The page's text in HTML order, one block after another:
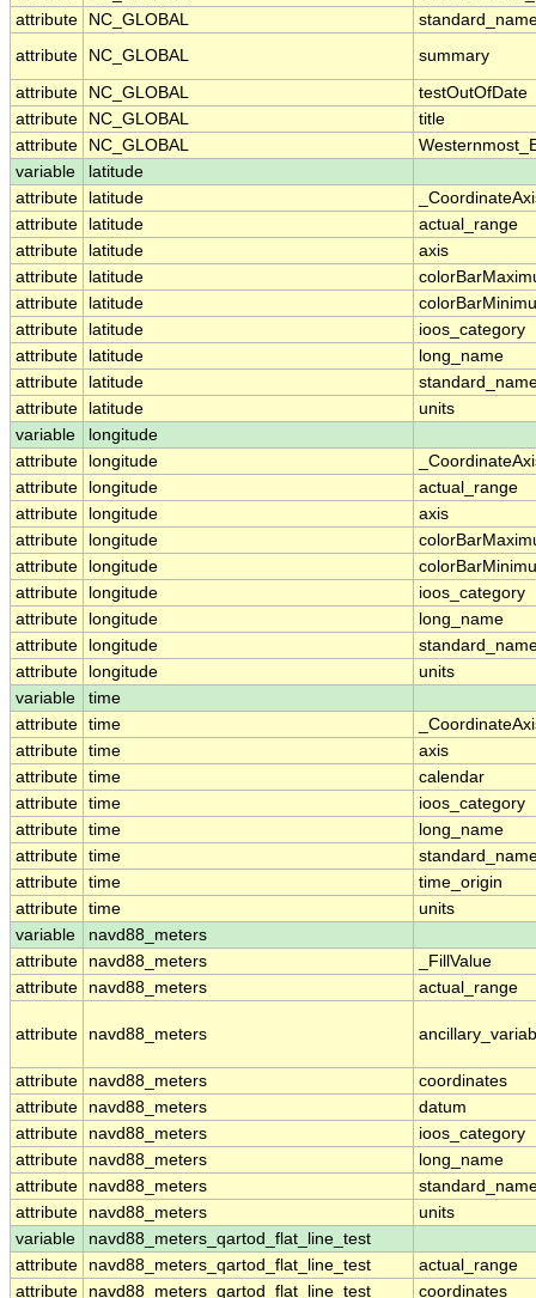
attribute
NC_GLOBAL
attribute
NC_GLOBAL summary
attribute NC_GLOBAL
testOutOfDate
attribute
NC_GLOBAL
title
attribute
NC_GLOBAL
variable
latitude
attribute
latitude
attribute
latitude
actual_range
attribute
latitude
axis
attribute
latitude
attribute
latitude
attribute
latitude
ioos_category
attribute
latitude
long_name
attribute
latitude
attribute
latitude
units
variable
longitude
attribute
longitude
attribute
longitude
actual_range
attribute
longitude
axis
attribute
longitude
attribute
longitude
attribute
longitude
ioos_category
attribute
longitude
long_name
attribute
longitude
attribute
longitude
units
variable
time
attribute time
attribute time
axis
attribute time
calendar
attribute time
ioos_category
attribute time
long_name
attribute time
attribute time
time_origin
attribute time
units
variable
navd88_meters
attribute
navd88_meters
_FillValue
attribute
navd88_meters actual_range
attribute navd88_meters
attribute navd88_meters
coordinates
attribute
navd88_meters
datum
attribute
navd88_meters
ioos_category
attribute
navd88_meters
long_name
attribute
navd88_meters
attribute
navd88_meters
units
variable
navd88_meters_qartod_flat_line_test
attribute
navd88_meters_qartod_flat_line_test
actual_range
attribute
navd88_meters_qartod_flat_line_test coordinates